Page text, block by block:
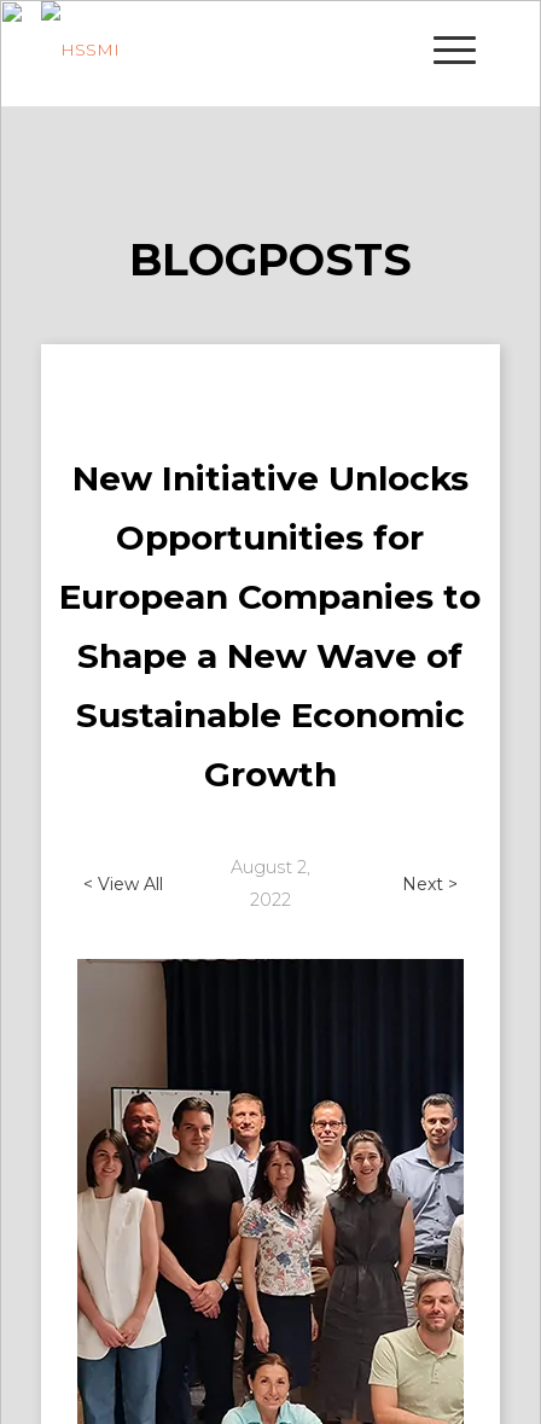
BLOGPOSTS
New Initiative Unlocks
Opportunities for
European Companies to
Shape a New Wave of
Sustainable Economic
Growth
< View All
August 2,
2022
Next >